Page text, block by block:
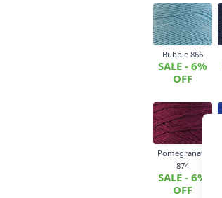
Bubble 866
SALE - 6%
OFF
Pomegranate
874
SALE - 6%
OFF